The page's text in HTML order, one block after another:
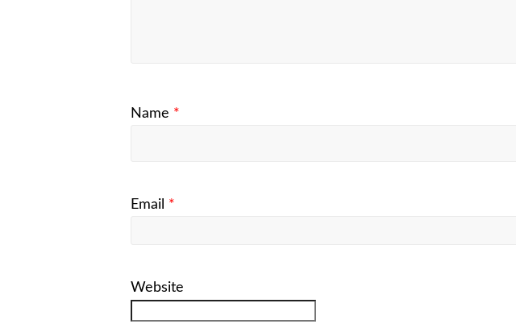
Name *
Email *
Website